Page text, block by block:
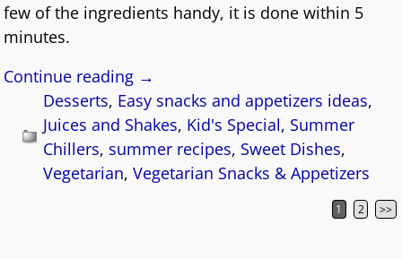
few of the ingredients handy, it is done within 5
minutes.
Continue reading →
Desserts, Easy snacks and appetizers ideas,
Juices and Shakes, Kid's Special, Summer
Chillers, summer recipes, Sweet Dishes,
Vegetarian,Vegetarian Snacks & Appetizers
1 2 >>